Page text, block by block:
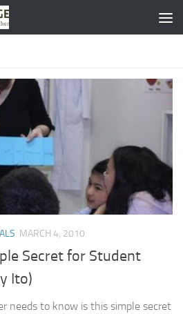
MARCH 4, 2010
Secret for Student
Ito)
needs to know is this simple secret